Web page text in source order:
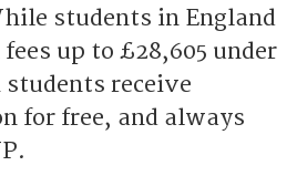
students in England
up to £28,605 under
receive
for free, and always